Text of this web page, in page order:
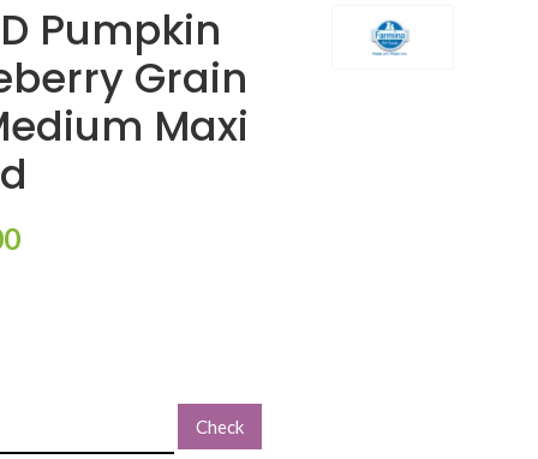
Pumpkin
Grain
Maxi
Check